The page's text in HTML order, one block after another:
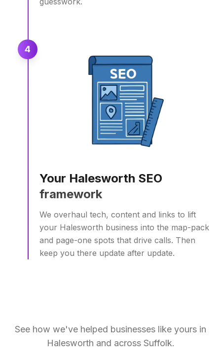
4
Your Halesworth SEO
framework
We overhaul tech, content and links to lift
your Halesworth business into the map-pack
and page-one spots that drive calls. Then
keep you there update after update.
See how we've helped businesses like yours in
Halesworth and across Suffolk.